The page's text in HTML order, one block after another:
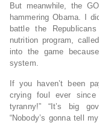
But meanwhile, the
hammering Obama. I
battle the
nutrition program,
into the game
system.
If you haven’t been
crying foul ever since
tyranny!” “It’s big
“Nobody’s gonna tell